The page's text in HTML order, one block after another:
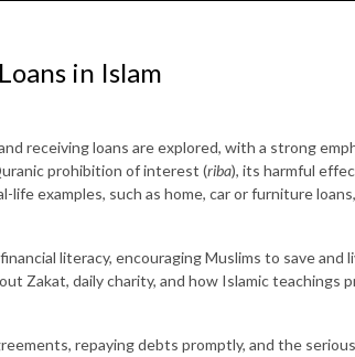
in Islam
receiving loans are explored, with a strong
prohibition of interest (riba), its harmful
life examples, such as home, car or furniture
literacy, encouraging Muslims to save and
Zakat, daily charity, and how Islamic teachings
repaying debts promptly, and the